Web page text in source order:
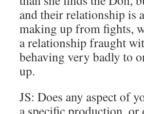
and their relationship is
making up from fights,
a relationship fraught
behaving very badly to
up.
JS: Does any aspect of
a specific production, or